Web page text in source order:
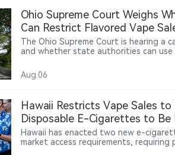
Ohio Supreme Court Weighs
Can Restrict Flavored Vape
The Ohio Supreme Court is hearing a
and whether state authorities can use
argue that selling unauthorized
deception, while retailers argue that
case could affect the scope of state-
United States.
Aug.06
Hawaii Restricts Vape Sales
Disposable E-Cigarettes to Be
Hawaii has enacted two new e-
market access requirements,